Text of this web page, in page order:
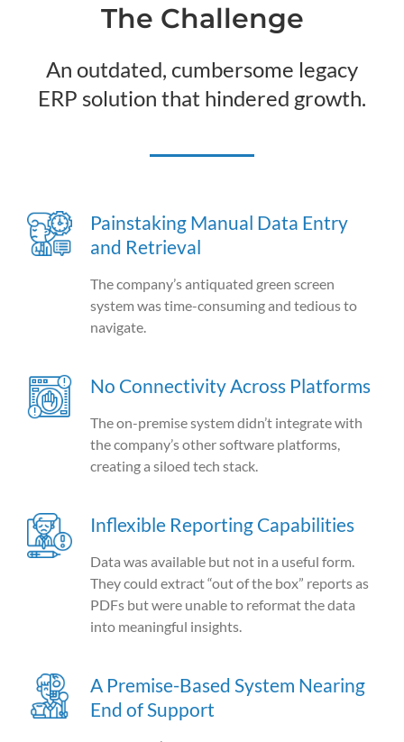
The Challenge
An outdated, cumbersome legacy
ERP solution that hindered growth.
Painstaking Manual Data Entry
and Retrieval
The company’s antiquated green screen
system was time-consuming and tedious to
navigate.
No Connectivity Across Platforms
The on-premise system didn’t integrate with
the company’s other software platforms,
creating a siloed tech stack.
Inflexible Reporting Capabilities
Data was available but not in a useful form.
They could extract “out of the box” reports as
PDFs but were unable to reformat the data
into meaningful insights.
A Premise-Based System Nearing
End of Support